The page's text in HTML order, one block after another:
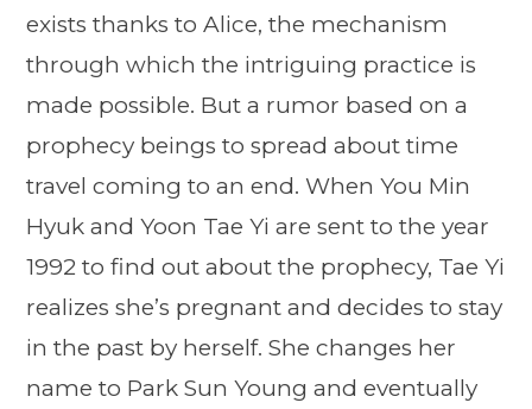
exists thanks to Alice, the mechanism
through which the intriguing practice is
made possible. But a rumor based on a
prophecy beings to spread about time
travel coming to an end. When You Min
Hyuk and Yoon Tae Yi are sent to the year
1992 to find out about the prophecy, Tae Yi
realizes she’s pregnant and decides to stay
in the past by herself. She changes her
name to Park Sun Young and eventually